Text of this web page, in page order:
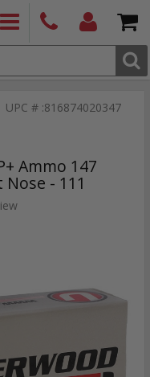
9886 Items
# :816874020347
Ammo 147
- 111